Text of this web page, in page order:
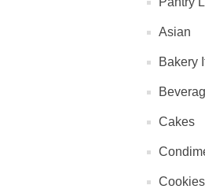
Asian
Bakery
Cakes